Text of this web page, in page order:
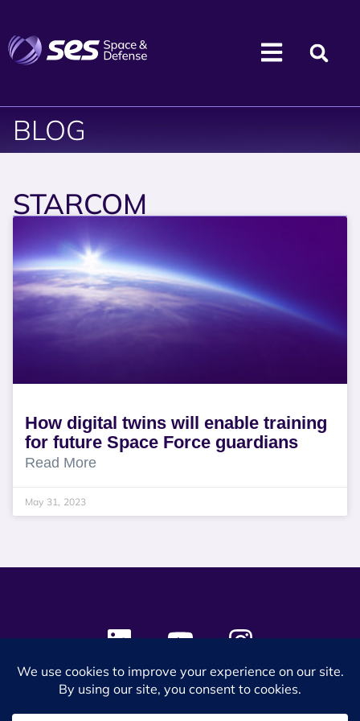
BLOG
STARCOM
How digital twins will enable training
for future Space Force guardians
Read More
May 31, 2023
© 2024 SES Space & DEFENSE. All rights reserved.